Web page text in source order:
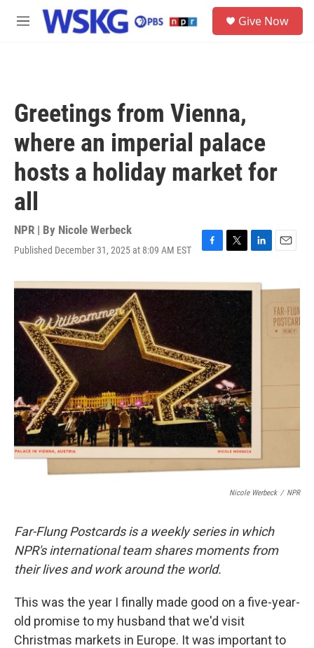
Skip to main content
M
Give Now
Greetings from Vienna,
where an imperial palace
hosts a holiday market for
all
NPR | By Nicole Werbeck
Published December 31, 2025 at 8:09 AM EST
F
c
e
b
k
T
i
t
t
e
L
n
k
d
E
i
l
Nicole Werbeck / NPR
Far-Flung Postcards is a weekly series in which
NPR's international team shares moments from
their lives and work around the world.
This was the year I finally made good on a five-year-
old promise to my husband that we'd visit
Christmas markets in Europe. It was important to